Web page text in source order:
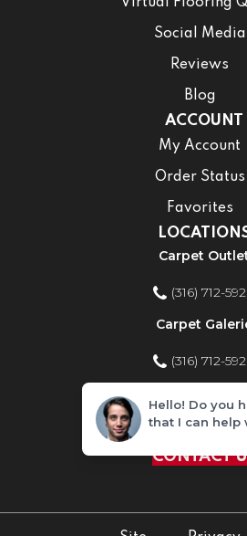
Social Media
Reviews
Blog
ACCOUNT
My Account
Order Status
Favorites
Carpet
(316) 712-
Carpet
(316) 712-
Home
(316) 712-
CONTACT
Hello! Do you
that I can help